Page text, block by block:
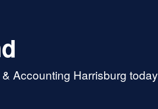
Accounting Harrisburg today